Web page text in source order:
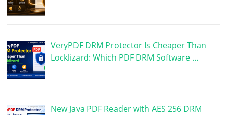
VeryPDF DRM Protector Is Cheaper Than
Locklizard: Which PDF DRM Software …
New Java PDF Reader with AES 256 DRM